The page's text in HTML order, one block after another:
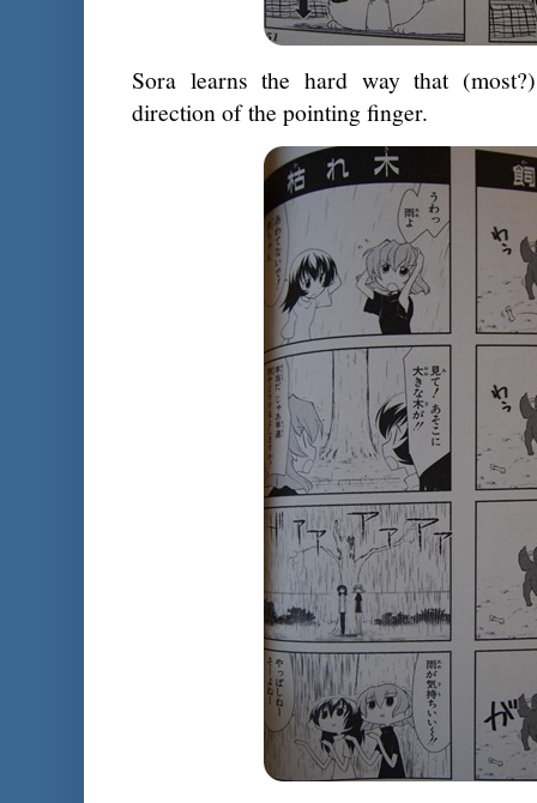
Sora learns the hard way that
direction of the pointing finger.